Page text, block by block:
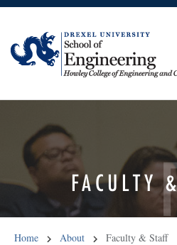
FACULTY
Home About Faculty & Staff